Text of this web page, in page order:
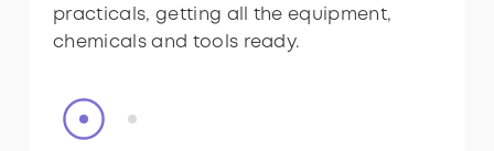
practicals, getting all the equipment,
chemicals and tools ready.
practicals, getting all the equipment,
chemicals and tools ready.